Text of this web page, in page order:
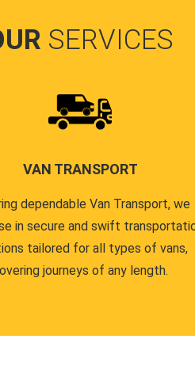
SERVICES
VAN TRANSPORT
dependable Van Transport, we
in secure and swift
tailored for all types of vans,
journeys of any length.